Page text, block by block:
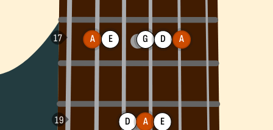
A E
D
G
A
D
E
A